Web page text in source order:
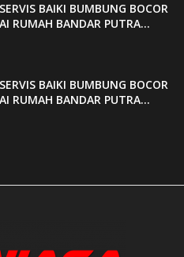
BAIKI BUMBUNG BOCOR
RUMAH BANDAR PUTRA...
BAIKI BUMBUNG BOCOR
RUMAH BANDAR PUTRA...